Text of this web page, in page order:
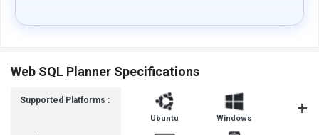
Web SQL Planner Specifications
Supported Platforms :
Ubuntu Windows